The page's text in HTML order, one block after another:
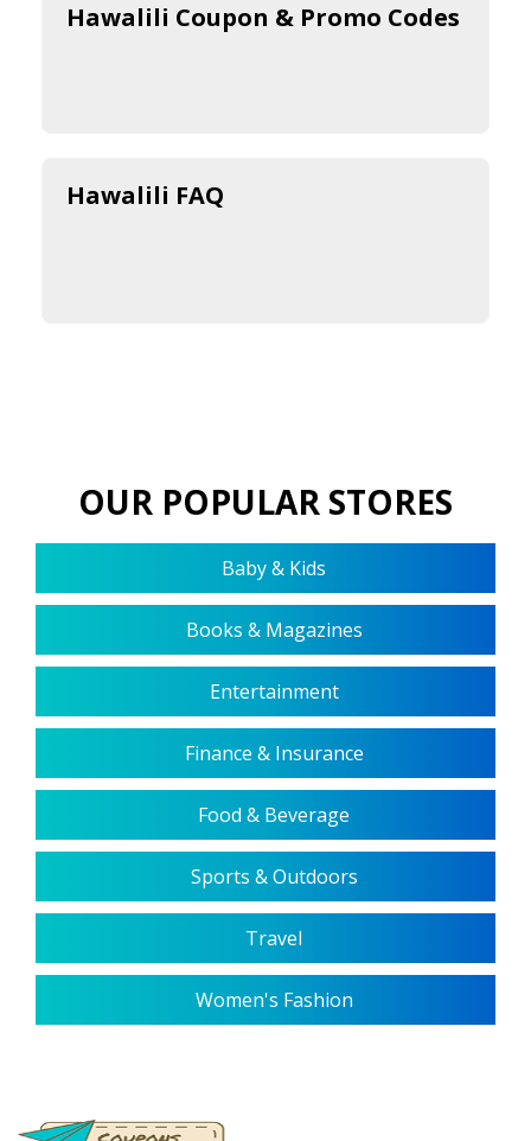
Hawalili Coupon & Promo Codes
Hawalili FAQ
OUR POPULAR STORES
Baby & Kids
Books & Magazines
Entertainment
Finance & Insurance
Food & Beverage
Sports & Outdoors
Travel
Women's Fashion